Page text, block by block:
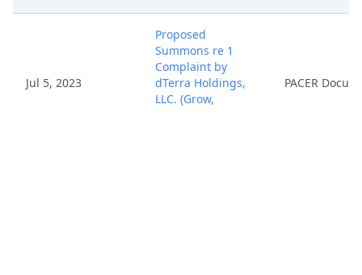
Jul 5, 2023
Proposed
Summons re 1
Complaint by
dTerra Holdings,
LLC. (Grow,
PACER